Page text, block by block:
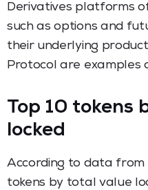
Derivatives platforms
such as options and
their underlying
Protocol are examples
Top 10 tokens
locked
According to data from
tokens by total value